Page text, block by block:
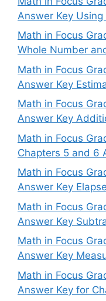
Answer Key
Math in Focus
Whole Number
Math in Focus
Answer Key
Math in Focus
Answer Key
Math in Focus
Chapters 5 and 6
Math in Focus
Answer Key
Math in Focus
Answer Key
Math in Focus
Answer Key
Math in Focus
Answer Key for